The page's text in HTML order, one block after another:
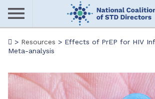
Skip
main
content
Me
> Resources > Effects of PrEP for HIV
Meta-analysis